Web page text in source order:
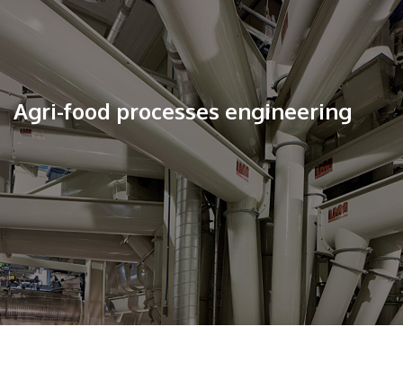
Agri-food processes engineering